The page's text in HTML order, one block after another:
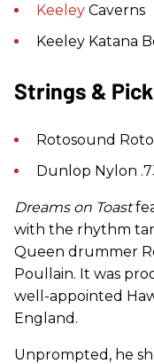
Keeley Caverns
Keeley Katana
Strings &
Rotosound Roto
Dunlop Nylon
Dreams on Toast
with the rhythm
Queen drummer
Poullain. It was
well-appointed
England.
Unprompted, he